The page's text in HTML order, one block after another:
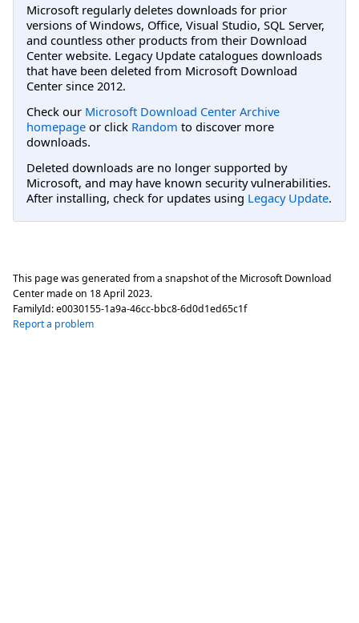
Microsoft regularly deletes downloads for prior
versions of Windows, Office, Visual Studio, SQL Server,
and countless other products from their Download
Center website. Legacy Update catalogues downloads
that have been deleted from Microsoft Download
Center since 2012.
Check our Microsoft Download Center Archive
homepage or click Random to discover more
downloads.
Deleted downloads are no longer supported by
Microsoft, and may have known security vulnerabilities.
After installing, check for updates using Legacy Update.
This page was generated from a snapshot of the Microsoft Download
Center made on 18 April 2023.
FamilyId:e0030155-1a9a-46cc-bbc8-6d0d1ed65c1f
Report a problem